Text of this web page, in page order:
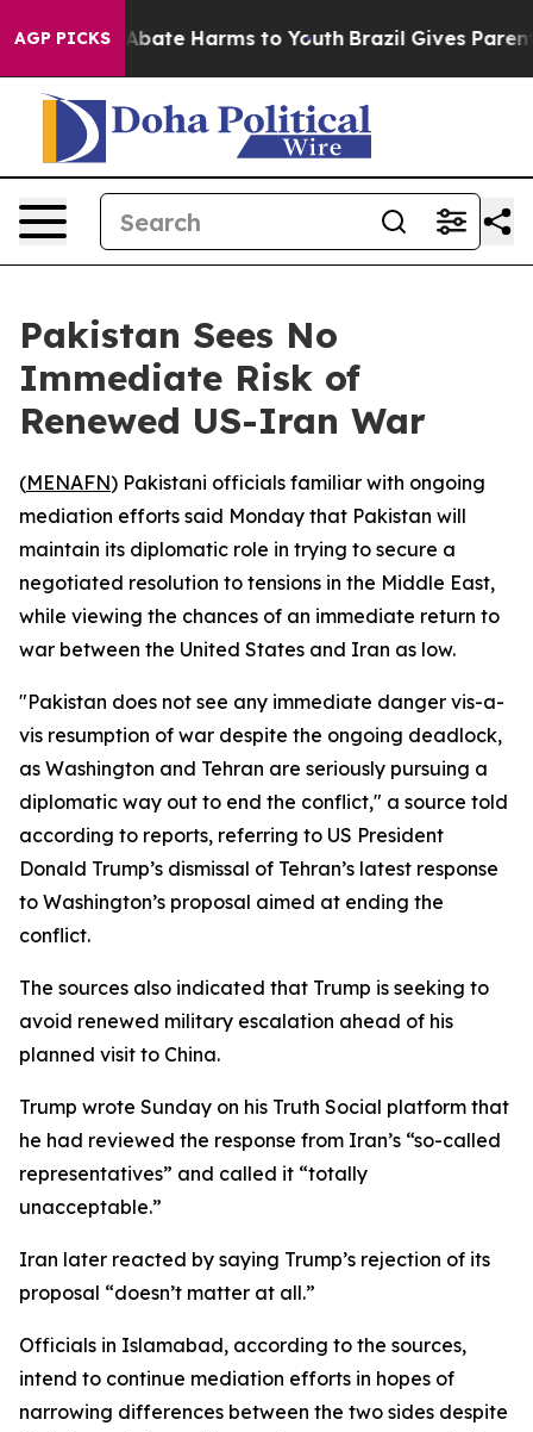
AGP PICKS
Fund to Abate Harms to Youth Brazil Gives Parents
Pakistan Sees No
Immediate Risk of
Renewed US-Iran War
(MENAFN) Pakistani officials familiar with ongoing
mediation efforts said Monday that Pakistan will
maintain its diplomatic role in trying to secure a
negotiated resolution to tensions in the Middle East,
while viewing the chances of an immediate return to
war between the United States and Iran as low.
"Pakistan does not see any immediate danger vis-a-
vis resumption of war despite the ongoing deadlock,
as Washington and Tehran are seriously pursuing a
diplomatic way out to end the conflict," a source told
according to reports, referring to US President
Donald Trump’s dismissal of Tehran’s latest response
to Washington’s proposal aimed at ending the
conflict.
The sources also indicated that Trump is seeking to
avoid renewed military escalation ahead of his
planned visit to China.
Trump wrote Sunday on his Truth Social platform that
he had reviewed the response from Iran’s “so-called
representatives” and called it “totally
unacceptable.”
Iran later reacted by saying Trump’s rejection of its
proposal “doesn’t matter at all.”
Officials in Islamabad, according to the sources,
intend to continue mediation efforts in hopes of
narrowing differences between the two sides despite